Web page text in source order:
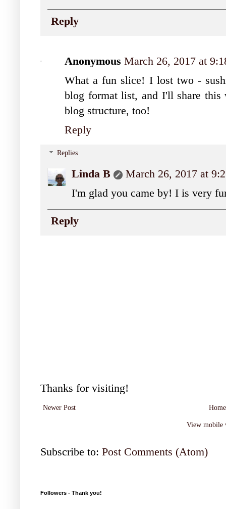
Reply
Anonymous March 26, 2017 at
What a fun slice! I lost two -
blog format list, and I'll share this
blog structure, too!
Reply
Replies
Linda B
March 26, 2017 at
I'm glad you came by! I is very
Reply
Thanks for visiting!
Newer Post Home
View mobile
Subscribe to: Post Comments (Atom)
Followers - Thank you!